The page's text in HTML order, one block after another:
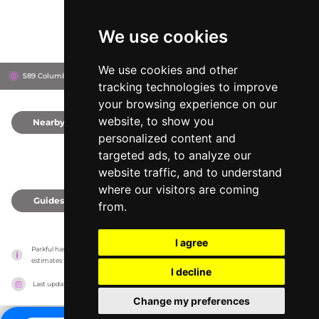
We use cookies
We use cookies and other
tracking technologies to improve
your browsing experience on our
website, to show you
personalized content and
targeted ads, to analyze our
website traffic, and to understand
where our visitors are coming
from.
I agree
I decline
Change my preferences
589 Columbia Turnpike, 12061 East Greenbush, United States
Nearby
Guides
Parkful has no association with the amusement parks, it only reports information
estimates for news and criticism purposes. The park will show the exact information.
Last updated on 27/07/2026